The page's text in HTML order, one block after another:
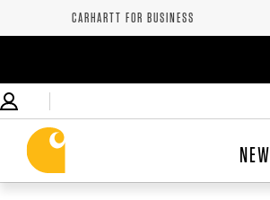
CARHARTT FOR BUSINESS
NEW